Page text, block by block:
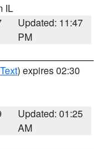
IL
Updated: 11:47
PM
) expires 02:30
Updated: 01:25
AM